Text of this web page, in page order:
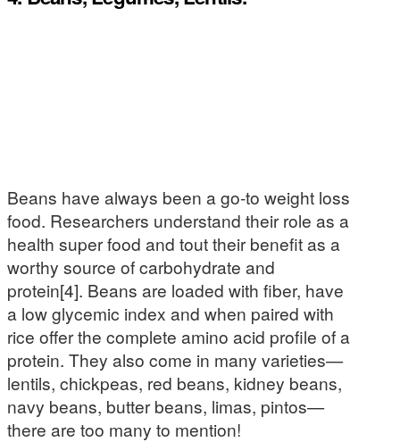
Beans have always been a go-to weight loss
food. Researchers understand their role as a
health super food and tout their benefit as a
worthy source of carbohydrate and
protein[4]. Beans are loaded with fiber, have
a low glycemic index and when paired with
rice offer the complete amino acid profile of a
protein. They also come in many varieties—
lentils, chickpeas, red beans, kidney beans,
navy beans, butter beans, limas, pintos—
there are too many to mention!